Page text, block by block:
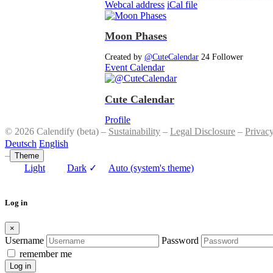
Webcal address iCal file
Moon Phases
Created by @CuteCalendar 24 Follower
Event Calendar
Cute Calendar
Profile
© 2026 Calendify (beta) – Sustainability – Legal Disclosure –
Deutsch English
– Theme
Light Dark ✓ Auto (system's theme)
Log in
×
Username
Password
remember me
Log in